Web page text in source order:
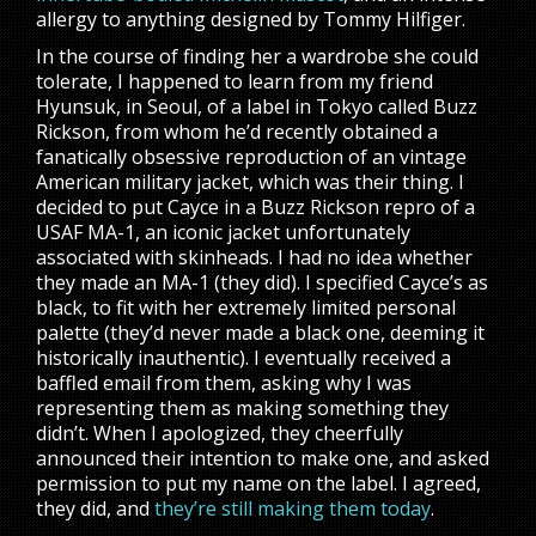
allergy to anything designed by Tommy Hilfiger.
In the course of finding her a wardrobe she could
tolerate, I happened to learn from my friend
Hyunsuk, in Seoul, of a label in Tokyo called Buzz
Rickson, from whom he’d recently obtained a
fanatically obsessive reproduction of an vintage
American military jacket, which was their thing. I
decided to put Cayce in a Buzz Rickson repro of a
USAF MA-1, an iconic jacket unfortunately
associated with skinheads. I had no idea whether
they made an MA-1 (they did). I specified Cayce’s as
black, to fit with her extremely limited personal
palette (they’d never made a black one, deeming it
historically inauthentic). I eventually received a
baffled email from them, asking why I was
representing them as making something they
didn’t. When I apologized, they cheerfully
announced their intention to make one, and asked
permission to put my name on the label. I agreed,
they did, andthey’re still making them today.